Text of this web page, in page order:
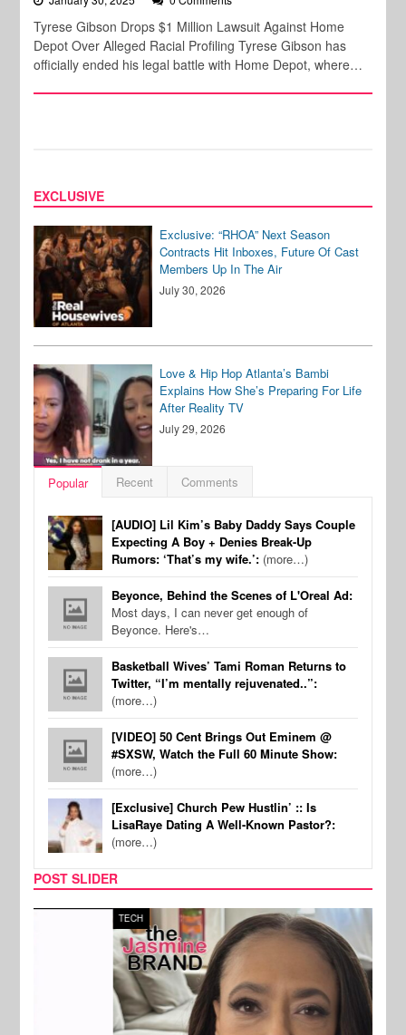
Tyrese Gibson Drops $1 Million Lawsuit Against Home
Depot Over Alleged Racial Profiling Tyrese Gibson has
officially ended his legal battle with Home Depot, where…
EXCLUSIVE
Exclusive: “RHOA” Next Season
Contracts Hit Inboxes, Future Of Cast
Members Up In The Air
July 30, 2026
Love & Hip Hop Atlanta’s Bambi
Explains How She’s Preparing For Life
After Reality TV
July 29, 2026
Popular Recent Comments
[AUDIO] Lil Kim’s Baby Daddy Says Couple
Expecting A Boy + Denies Break-Up
Rumors: ‘That’s my wife.’: (more…)
Beyonce, Behind the Scenes of L'Oreal Ad:
Most days, I can never get enough of
Beyonce. Here's…
Basketball Wives’ Tami Roman Returns to
Twitter, “I’m mentally rejuvenated..”:
(more…)
[VIDEO] 50 Cent Brings Out Eminem @
#SXSW, Watch the Full 60 Minute Show:
(more…)
[Exclusive] Church Pew Hustlin’ :: Is
LisaRaye Dating A Well-Known Pastor?:
(more…)
POST SLIDER